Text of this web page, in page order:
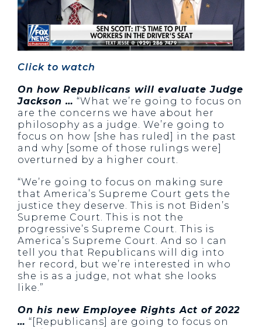
Click to watch
On how Republicans will evaluate Judge
Jackson … “What we’re going to focus on
are the concerns we have about her
philosophy as a judge. We’re going to
focus on how [she has ruled] in the past
and why [some of those rulings were]
overturned by a higher court.
“We’re going to focus on making sure
that America’s Supreme Court gets the
justice they deserve. This is not Biden’s
Supreme Court. This is not the
progressive’s Supreme Court. This is
America’s Supreme Court. And so I can
tell you that Republicans will dig into
her record, but we’re interested in who
she is as a judge, not what she looks
like.”
On his new Employee Rights Act of 2022
… “[Republicans] are going to focus on